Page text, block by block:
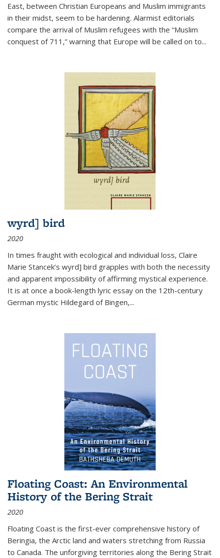
East, between Christian Europeans and Muslim immigrants
in their midst, seem to be hardening. Alarmist editorials
compare the arrival of Muslim refugees with the “Muslim
conquest of 711,” warning that Europe will be called on to...
wyrd] bird
2020
In times fraught with ecological and individual loss, Claire
Marie Stancek’s wyrd] bird grapples with both the necessity
and apparent impossibility of affirming mystical experience.
It is at once a book-length lyric essay on the 12th-century
German mystic Hildegard of Bingen,...
Floating Coast: An Environmental
History of the Bering Strait
2020
Floating Coast is the first-ever comprehensive history of
Beringia, the Arctic land and waters stretching from Russia
to Canada. The unforgiving territories along the Bering Strait